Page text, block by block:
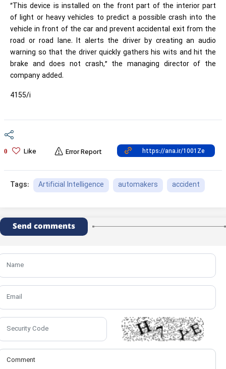
“This device is installed on the front part of the interior part
of light or heavy vehicles to predict a possible crash into the
vehicle in front of the car and prevent accidental exit from the
road or road lane. It alerts the driver by creating an audio
warning so that the driver quickly gathers his wits and hit the
brake and does not crash,” the managing director of the
company added.
4155/i
0 Like Error Report
Tags: Artificial Intelligence automakers accident
Send comments